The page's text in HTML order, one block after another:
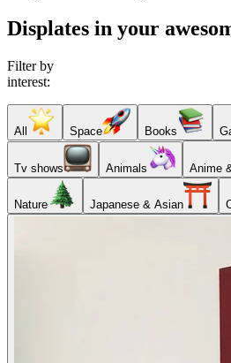
Displates in your
Filter by
interest:
All Space Books
Tv shows Animals Anime
Nature Japanese & Asian